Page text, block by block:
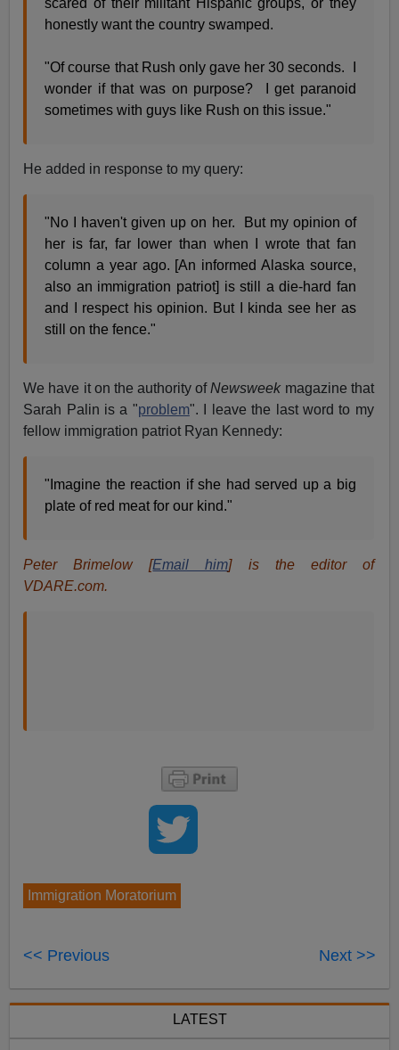
scared of their militant Hispanic groups, or they
honestly want the country swamped.
"Of course that Rush only gave her 30 seconds. I
wonder if that was on purpose? I get paranoid
sometimes with guys like Rush on this issue."
He added in response to my query:
"No I haven't given up on her. But my opinion of
her is far, far lower than when I wrote that fan
column a year ago. [An informed Alaska source,
also an immigration patriot] is still a die-hard fan
and I respect his opinion. But I kinda see her as
still on the fence."
We have it on the authority ofNewsweek magazine that
Sarah Palin is a "problem". I leave the last word to my
fellow immigration patriot Ryan Kennedy:
"Imagine the reaction if she had served up a big
plate of red meat for our kind."
Peter Brimelow [Email him] is the editor of
VDARE.com.
Immigration Moratorium
<< Previous Next >>
LATEST